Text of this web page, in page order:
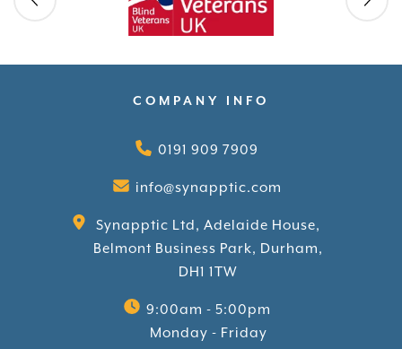
COMPANY INFO
0191 909 7909
info@synapptic.com
Synapptic Ltd, Adelaide House,
Belmont Business Park, Durham,
DH1 1TW
9:00am - 5:00pm
Monday - Friday